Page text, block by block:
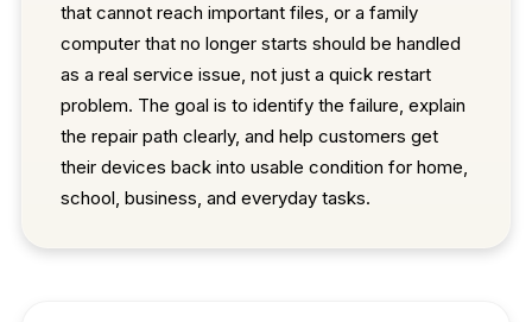
that cannot reach important files, or a family
computer that no longer starts should be handled
as a real service issue, not just a quick restart
problem. The goal is to identify the failure, explain
the repair path clearly, and help customers get
their devices back into usable condition for home,
school, business, and everyday tasks.